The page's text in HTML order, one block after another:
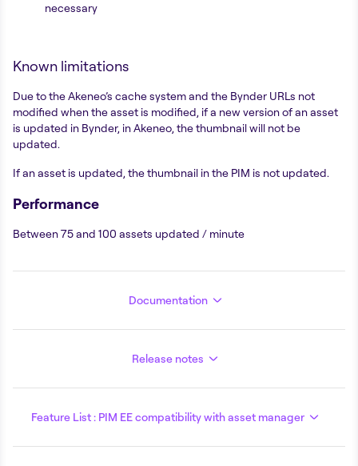
necessary
Known limitations
Due to the Akeneo’s cache system and the Bynder URLs not
modified when the asset is modified, if a new version of an asset
is updated in Bynder, in Akeneo, the thumbnail will not be
updated.
If an asset is updated, the thumbnail in the PIM is not updated.
Performance
Between 75 and 100 assets updated / minute
Documentation
Release notes
Feature List : PIM EE compatibility with asset manager